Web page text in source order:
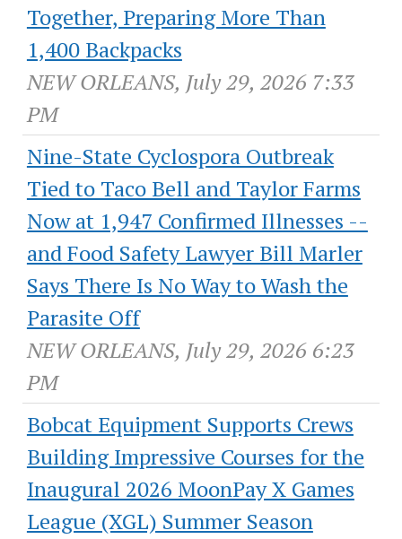
Together, Preparing More Than
1,400 Backpacks
NEW ORLEANS, July 29, 2026 7:33
PM
Nine-State Cyclospora Outbreak
Tied to Taco Bell and Taylor Farms
Now at 1,947 Confirmed Illnesses --
and Food Safety Lawyer Bill Marler
Says There Is No Way to Wash the
Parasite Off
NEW ORLEANS, July 29, 2026 6:23
PM
Bobcat Equipment Supports Crews
Building Impressive Courses for the
Inaugural 2026 MoonPay X Games
League (XGL) Summer Season